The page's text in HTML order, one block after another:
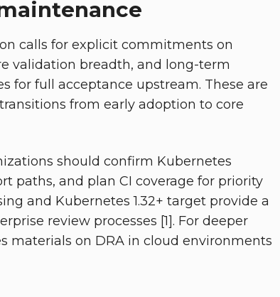
calls for explicit commitments on
validation breadth, and long-term
for full acceptance upstream. These are
from early adoption to core
should confirm Kubernetes
paths, and plan CI coverage for priority
and Kubernetes 1.32+ target provide a
review processes [1]. For deeper
materials on DRA in cloud environments